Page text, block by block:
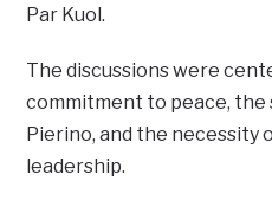
Par Kuol.
The discussions were
commitment to peace,
Pierino, and the necessity
leadership.